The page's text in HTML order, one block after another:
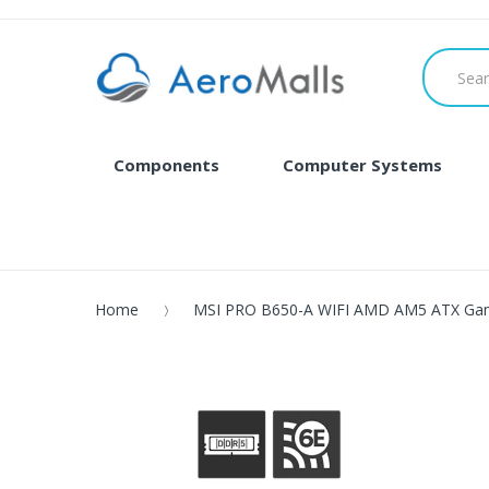
Components Computer Systems
Home MSI PRO B650-A WIFI AMD AM5 ATX